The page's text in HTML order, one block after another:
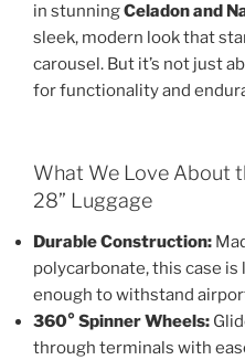
in stunningCeladon and
sleek, modern look that
carousel. But it’s not just
for functionality and
What We Love About
28” Luggage
Durable Construction:
polycarbonate, this case
enough to withstand
360° Spinner Wheels:
through terminals with